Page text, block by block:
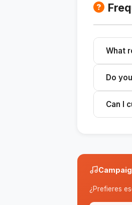
What
PDF.
Do
Can I
¿Prefieres